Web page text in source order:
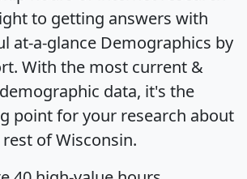
to getting answers with
at-a-glance Demographics by
. With the most current &
data, it's the
point for your research about
of Wisconsin.